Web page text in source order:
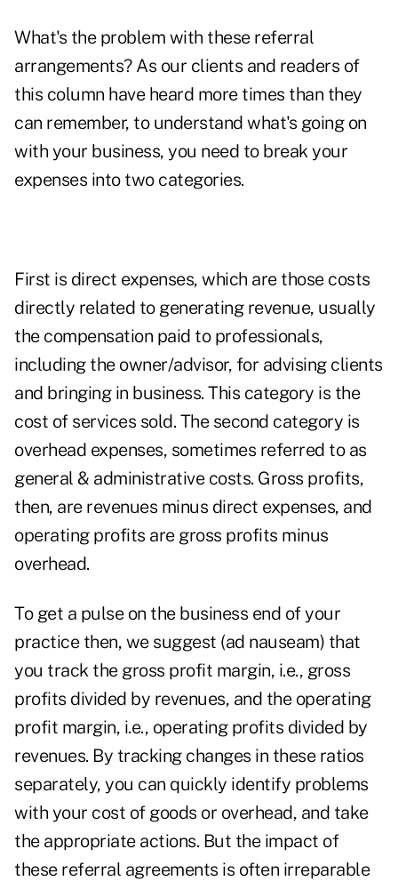
What's the problem with these referral
arrangements? As our clients and readers of
this column have heard more times than they
can remember, to understand what's going on
with your business, you need to break your
expenses into two categories.
First is direct expenses, which are those costs
directly related to generating revenue, usually
the compensation paid to professionals,
including the owner/advisor, for advising clients
and bringing in business. This category is the
cost of services sold. The second category is
overhead expenses, sometimes referred to as
general & administrative costs. Gross profits,
then, are revenues minus direct expenses, and
operating profits are gross profits minus
overhead.
To get a pulse on the business end of your
practice then, we suggest (ad nauseam) that
you track the gross profit margin, i.e., gross
profits divided by revenues, and the operating
profit margin, i.e., operating profits divided by
revenues. By tracking changes in these ratios
separately, you can quickly identify problems
with your cost of goods or overhead, and take
the appropriate actions. But the impact of
these referral agreements is often irreparable